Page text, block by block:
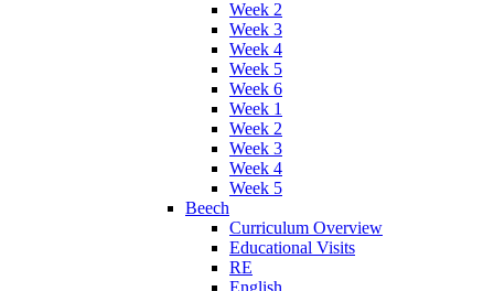
Week 2
Week 3
Week 4
Week 5
Week 6
Week 1
Week 2
Week 3
Week 4
Week 5
Beech
Curriculum Overview
Educational Visits
RE
English